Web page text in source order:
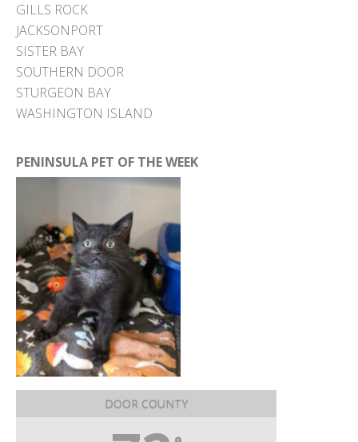
GILLS ROCK
JACKSONPORT
SISTER BAY
SOUTHERN DOOR
STURGEON BAY
WASHINGTON ISLAND
PENINSULA PET OF THE WEEK
DOOR COUNTY